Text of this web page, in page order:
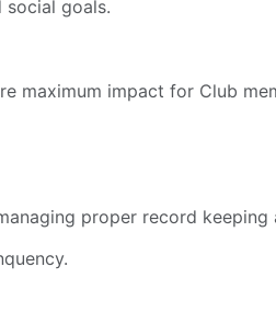
social goals.
maximum impact for Club
proper record